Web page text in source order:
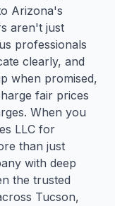
Arizona's
aren't just
professionals
clearly, and
when promised,
fair prices
When you
LLC for
than just
with deep
the trusted
Tucson,